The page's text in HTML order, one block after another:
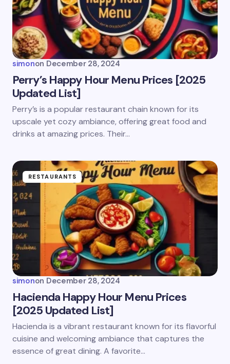
simonon December 28, 2024
Perry’s Happy Hour Menu Prices [2025
Updated List]
Perry’s is a popular restaurant chain known for its
upscale yet cozy ambiance, offering great food and
drinks at amazing prices. Their…
RESTAURANTS
simonon December 28, 2024
Hacienda Happy Hour Menu Prices
[2025 Updated List]
Hacienda is a vibrant restaurant known for its flavorful
cuisine and welcoming ambiance that captures the
essence of great dining. A favorite…